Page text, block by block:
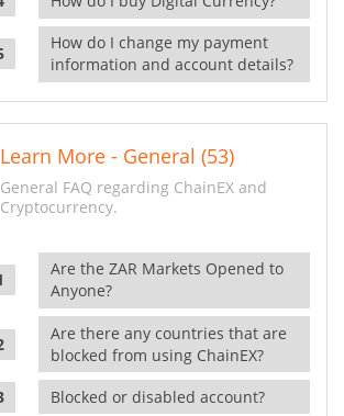
How do I change my payment
information and account details?
Learn More - General (53)
General FAQ regarding ChainEX and
Cryptocurrency.
Are the ZAR Markets Opened to
Anyone?
Are there any countries that are
blocked from using ChainEX?
Blocked or disabled account?